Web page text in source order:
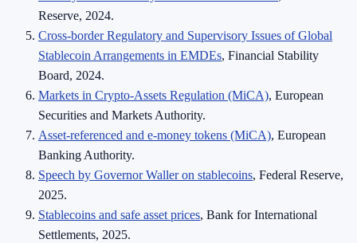
Reserve, 2024.
Cross-border Regulatory and Supervisory Issues of Global
Stablecoin Arrangements in EMDEs, Financial Stability
Board, 2024.
Markets in Crypto-Assets Regulation (MiCA), European
Securities and Markets Authority.
Asset-referenced and e-money tokens (MiCA), European
Banking Authority.
Speech by Governor Waller on stablecoins, Federal Reserve,
2025.
Stablecoins and safe asset prices, Bank for International
Settlements, 2025.